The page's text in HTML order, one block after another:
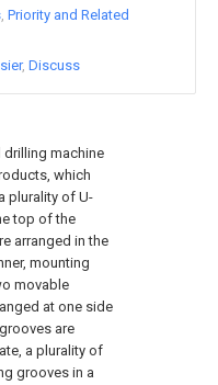
machine
which
plurality of U-
top of the
arranged in the
mounting
movable
at one side
are
a plurality of
grooves in a
Priority and Related
Discuss